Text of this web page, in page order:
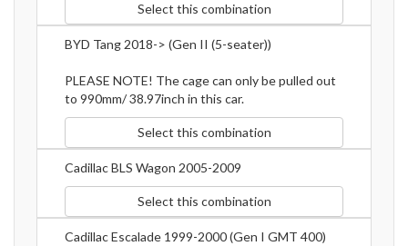
Select this combination
BYD Tang 2018-> (Gen II (5-seater))
PLEASE NOTE! The cage can only be pulled out
to 990mm/ 38.97inch in this car.
Select this combination
Cadillac BLS Wagon 2005-2009
Select this combination
Cadillac Escalade 1999-2000 (Gen I GMT 400)